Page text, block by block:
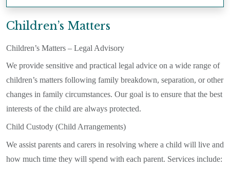
Children’s Matters
Children’s Matters – Legal Advisory
We provide sensitive and practical legal advice on a wide range of
children’s matters following family breakdown, separation, or other
changes in family circumstances. Our goal is to ensure that the best
interests of the child are always protected.
Child Custody (Child Arrangements)
We assist parents and carers in resolving where a child will live and
how much time they will spend with each parent. Services include: